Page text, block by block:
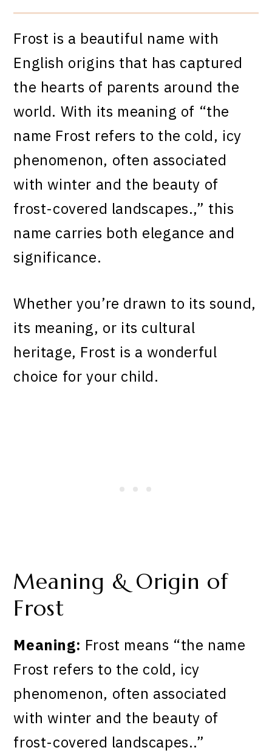
Frost is a beautiful name with
English origins that has captured
the hearts of parents around the
world. With its meaning of “the
name Frost refers to the cold, icy
phenomenon, often associated
with winter and the beauty of
frost-covered landscapes.,” this
name carries both elegance and
significance.
Whether you’re drawn to its sound,
its meaning, or its cultural
heritage, Frost is a wonderful
choice for your child.
Meaning & Origin of
Frost
Meaning: Frost means “the name
Frost refers to the cold, icy
phenomenon, often associated
with winter and the beauty of
frost-covered landscapes..”